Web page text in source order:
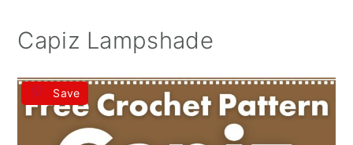
Capiz Lampshade
Save